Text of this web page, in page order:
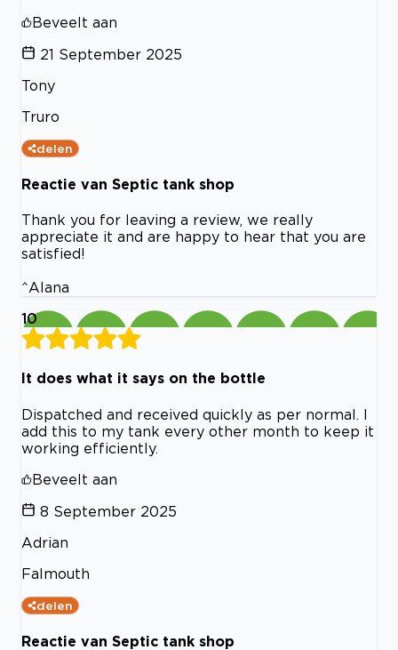
Beveelt aan
21 September 2025
Tony
Truro
delen
Reactie van Septic tank shop
Thank you for leaving a review, we really
appreciate it and are happy to hear that you are
satisfied!
^Alana
10
It does what it says on the bottle
Dispatched and received quickly as per normal. I
add this to my tank every other month to keep it
working efficiently.
Beveelt aan
8 September 2025
Adrian
Falmouth
delen
Reactie van Septic tank shop